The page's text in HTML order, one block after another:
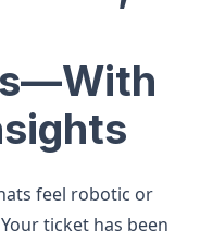
feel robotic or
ticket has been